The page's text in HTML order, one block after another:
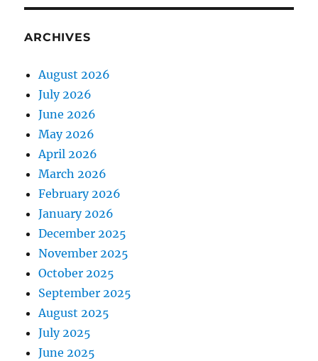
ARCHIVES
August 2026
July 2026
June 2026
May 2026
April 2026
March 2026
February 2026
January 2026
December 2025
November 2025
October 2025
September 2025
August 2025
July 2025
June 2025